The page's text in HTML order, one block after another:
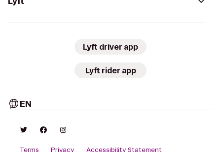
Lyft driver app
Lyft rider app
EN
Terms Privacy Accessibility Statement